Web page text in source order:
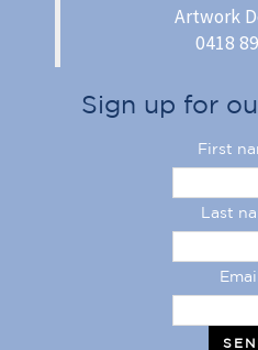
Artwork
0418
Sign up for
First
Last